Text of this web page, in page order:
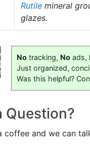
Rutile mineral
glazes.
No tracking, No ads,
Just organized,
Was this helpful?
Question?
coffee and we can